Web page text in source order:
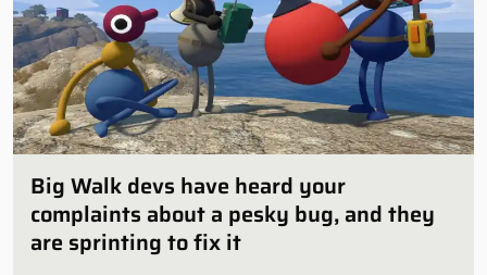
Big Walk devs have heard your
complaints about a pesky bug, and they
are sprinting to fix it